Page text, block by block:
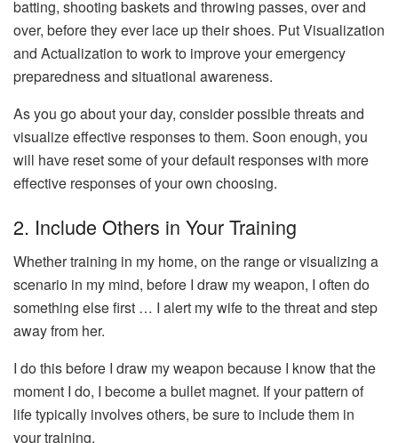
batting, shooting baskets and throwing passes, over and
over, before they ever lace up their shoes. Put Visualization
and Actualization to work to improve your emergency
preparedness and situational awareness.
As you go about your day, consider possible threats and
visualize effective responses to them. Soon enough, you
will have reset some of your default responses with more
effective responses of your own choosing.
2. Include Others in Your Training
Whether training in my home, on the range or visualizing a
scenario in my mind, before I draw my weapon, I often do
something else first … I alert my wife to the threat and step
away from her.
I do this before I draw my weapon because I know that the
moment I do, I become a bullet magnet. If your pattern of
life typically involves others, be sure to include them in
your training.